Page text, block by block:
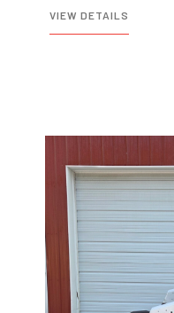
VIEW DETAILS